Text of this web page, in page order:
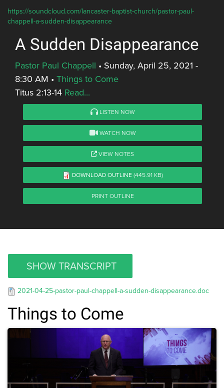
https://soundcloud.com/lancaster-baptist-church/pastor-paul-
chappell-a-sudden-disappearance
A Sudden Disappearance
Pastor Paul Chappell • Sunday, April 25, 2021 -
8:30 AM • Things to Come
Titus 2:13-14 Read...
LISTEN NOW
WATCH NOW
VIEW NOTES
DOWNLOAD OUTLINE (445.91 KB)
PRINT OUTLINE
SHOW TRANSCRIPT
2021-04-25-pastor-paul-chappell-a-sudden-disappearance.doc
Things to Come